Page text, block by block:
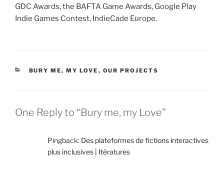
GDC Awards, the BAFTA Game Awards, Google Play
Indie Games Contest, IndieCade Europe.
CATEGORIES
BURY ME, MY LOVE , OUR PROJECTS
One Reply to “Bury me, my Love”
Pingback: Des plateformes de fictions interactives
plus inclusives | Itératures